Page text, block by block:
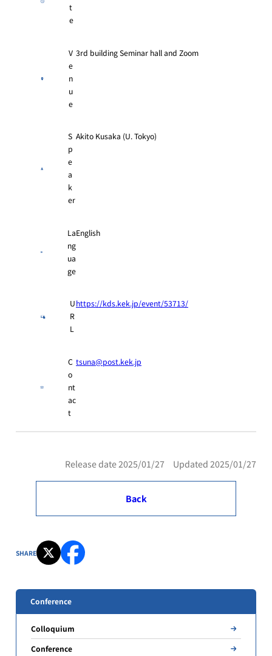
t
e
V
e
n
u
e
3rd building Seminar hall and Zoom
S
p
e
a
k
er
Akito Kusaka (U. Tokyo)
La
ng
ua
ge
English
U
R
L
https://kds.kek.jp/event/53713/
C
o
nt
ac
t
tsuna@post.kek.jp
Release date 2025/01/27 Updated 2025/01/27
Back
SHARE
Conference
Colloquium
Conference